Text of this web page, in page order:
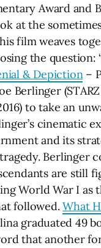
Award and
at the
film weaves
the question:
& Depiction–
Berlinger
to take an
cinematic
and its
Berlinger
are still
World War I as
followed.What
graduated 49
that another